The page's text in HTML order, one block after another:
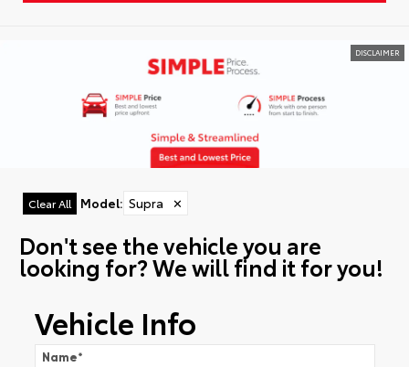
DISCLAIMER
Clear All Model: Supra ✕
Don't see the vehicle you are
looking for? We will find it for you!
Vehicle Info
Name*